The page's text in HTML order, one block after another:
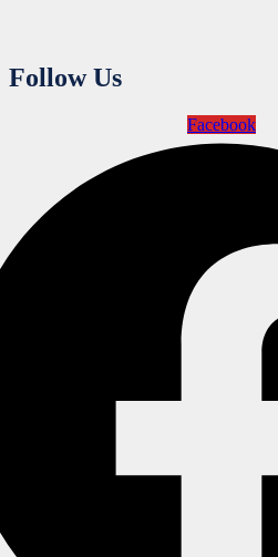
Follow Us
Facebook